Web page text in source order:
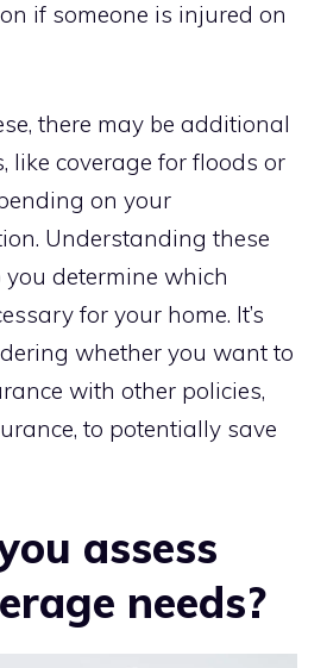
if someone is injured on
there may be additional
like coverage for floods or
on your
Understanding these
determine which
for your home. It’s
whether you want to
with other policies,
to potentially save
assess
needs?